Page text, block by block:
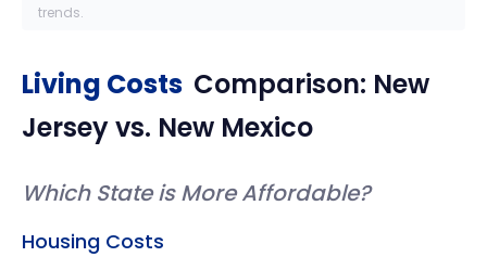
trends.
Living Costs Comparison: New
Jerseyvs. New Mexico
Which State is More Affordable?
Housing Costs